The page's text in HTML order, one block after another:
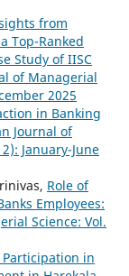
from
Top-Ranked
Study of IISC
of Managerial
2025
in Banking
Journal of
January-June
Role of
Employees:
Science: Vol.
in